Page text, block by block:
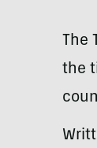
The
the